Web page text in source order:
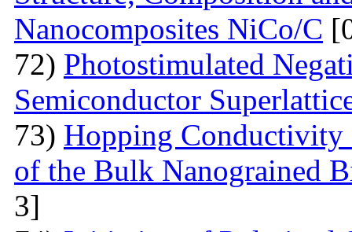
Nanocomposites NiCo/C
72) Photostimulated
Semiconductor
73) Hopping Conductivity
of the Bulk Nanograined
3]